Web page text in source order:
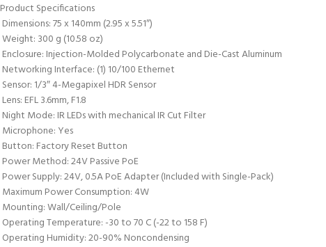
Product Specifications
 Dimensions: 75 x 140mm (2.95 x 5.51″)
 Weight: 300 g (10.58 oz)
 Enclosure: Injection-Molded Polycarbonate and Die-Cast Aluminum
 Networking Interface: (1) 10/100 Ethernet
 Sensor: 1/3″ 4-Megapixel HDR Sensor
 Lens: EFL 3.6mm, F1.8
 Night Mode: IR LEDs with mechanical IR Cut Filter
 Microphone: Yes
 Button: Factory Reset Button
 Power Method: 24V Passive PoE
 Power Supply: 24V, 0.5A PoE Adapter (Included with Single-Pack)
 Maximum Power Consumption: 4W
 Mounting: Wall/Ceiling/Pole
 Operating Temperature: -30 to 70 C (-22 to 158 F)
 Operating Humidity: 20-90% Noncondensing